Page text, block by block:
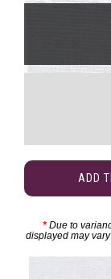
ADD
*Due to
displayed may